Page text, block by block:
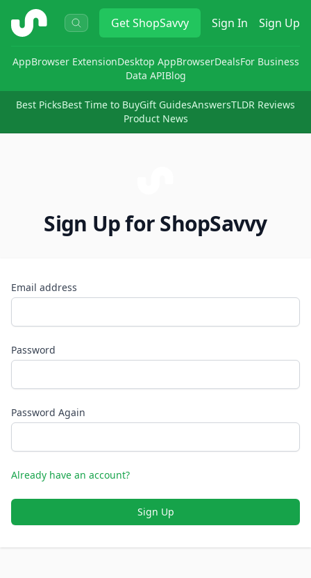
ShopSavvy GetShopSavvy Sign In Sign Up
AppBrowser ExtensionDesktop AppBrowserDealsFor Business
Data APIBlog
Best PicksBest Time to BuyGift GuidesAnswersTLDR Reviews
Product News
Sign Up for ShopSavvy
Email address
Password
Password Again
Already have an account?
Sign Up